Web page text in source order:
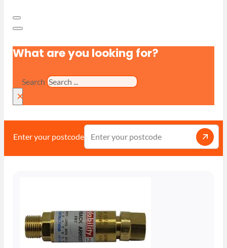
What are you looking for?
Search
×
Enter your postcode